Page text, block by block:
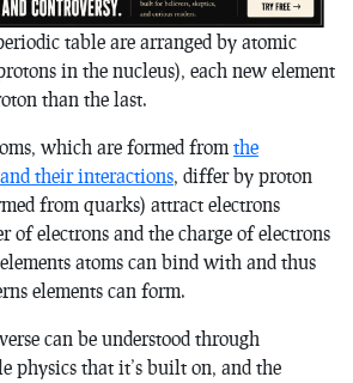
table are arranged by atomic
in the nucleus), each new element
than the last.
which are formed from the
their interactions, differ by proton
from quarks) attract electrons
of electrons and the charge of electrons
atoms can bind with and thus
elements can form.
can be understood through
physics that it’s built on, and the